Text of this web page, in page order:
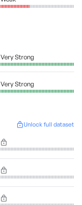
Very Strong
Very Strong
Unlock full dataset